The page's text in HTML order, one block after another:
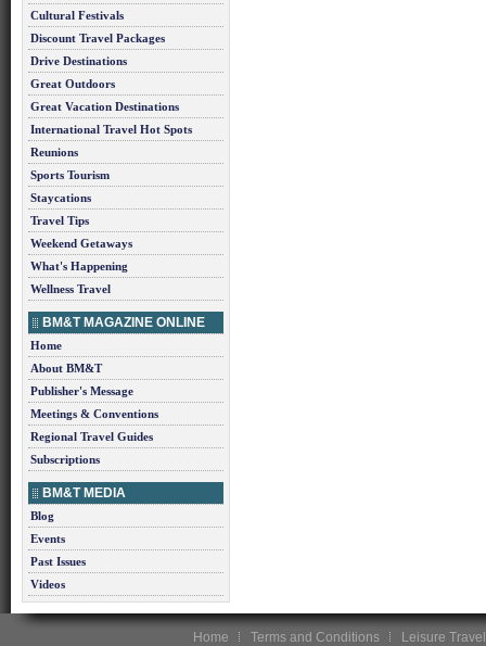
Cultural Festivals
Discount Travel Packages
Drive Destinations
Great Outdoors
Great Vacation Destinations
International Travel Hot Spots
Reunions
Sports Tourism
Staycations
Travel Tips
Weekend Getaways
What's Happening
Wellness Travel
BM&T MAGAZINE ONLINE
Home
About BM&T
Publisher's Message
Meetings & Conventions
Regional Travel Guides
Subscriptions
BM&T MEDIA
Blog
Events
Past Issues
Videos
Home Terms and Conditions Leisure Travel